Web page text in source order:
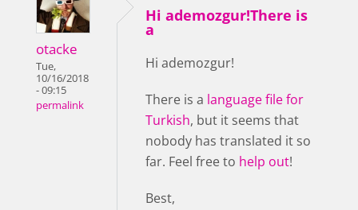
otacke
Tue,
10/16/2018
- 09:15
permalink
Hi ademozgur!There is
a
Hi ademozgur!
There is a language file for
Turkish, but it seems that
nobody has translated it so
far. Feel free to help out!
Best,